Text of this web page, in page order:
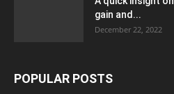
gain and...
December 22, 2022
POPULAR POSTS